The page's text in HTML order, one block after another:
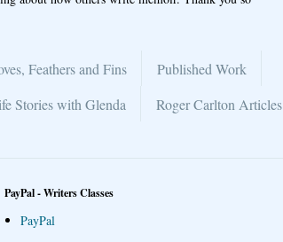
Feathers and Fins
Published Work
Stories with Glenda
Roger Carlton Articles
PayPal - Writers Classes
PayPal